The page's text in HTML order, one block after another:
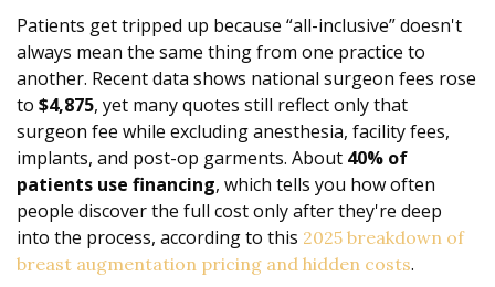
Patients get tripped up because “all-inclusive” doesn't
always mean the same thing from one practice to
another. Recent data shows national surgeon fees rose
to $4,875, yet many quotes still reflect only that
surgeon fee while excluding anesthesia, facility fees,
implants, and post-op garments. About 40% of
patients use financing, which tells you how often
people discover the full cost only after they're deep
into the process, according to this 2025 breakdown of
breast augmentation pricing and hidden costs.